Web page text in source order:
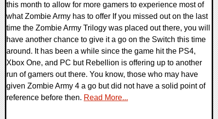
this month to allow for more gamers to experience most of
what Zombie Army has to offer If you missed out on the last
time the Zombie Army Trilogy was placed out there, you will
have another chance to give it a go on the Switch this time
around. It has been a while since the game hit the PS4,
Xbox One, and PC but Rebellion is offering up to another
run of gamers out there. You know, those who may have
given Zombie Army 4 a go but did not have a solid point of
reference before then. Read More...